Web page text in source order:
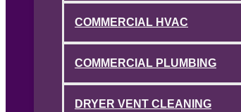
COMMERCIAL HVAC
COMMERCIAL PLUMBING
DRYER VENT CLEANING